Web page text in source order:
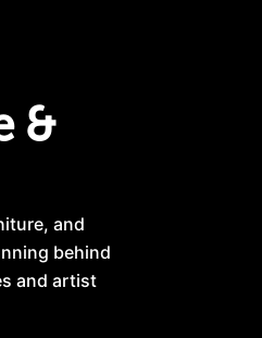
&
and
behind
and artist